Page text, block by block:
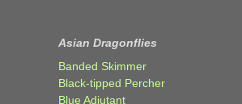
Asian Dragonflies
Banded Skimmer
Black-tipped Percher
Blue Adjutant